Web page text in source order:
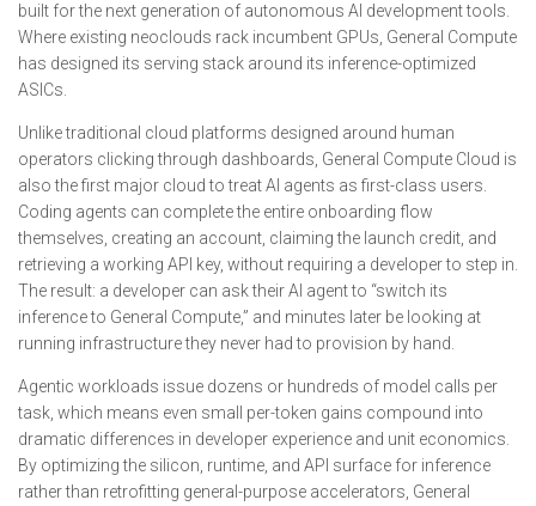
built for the next generation of autonomous AI development tools.
Where existing neoclouds rack incumbent GPUs, General Compute
has designed its serving stack around its inference-optimized
ASICs.
Unlike traditional cloud platforms designed around human
operators clicking through dashboards, General Compute Cloud is
also the first major cloud to treat AI agents as first-class users.
Coding agents can complete the entire onboarding flow
themselves, creating an account, claiming the launch credit, and
retrieving a working API key, without requiring a developer to step in.
The result: a developer can ask their AI agent to “switch its
inference to General Compute,” and minutes later be looking at
running infrastructure they never had to provision by hand.
Agentic workloads issue dozens or hundreds of model calls per
task, which means even small per-token gains compound into
dramatic differences in developer experience and unit economics.
By optimizing the silicon, runtime, and API surface for inference
rather than retrofitting general-purpose accelerators, General